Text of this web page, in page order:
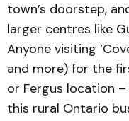
town’s doorstep,
larger centres like
Anyone visiting
and more) for the
or Fergus location
this rural Ontario